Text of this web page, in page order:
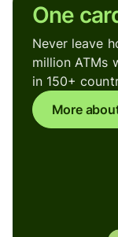
One
Never leave
million ATMs
in 150+
More